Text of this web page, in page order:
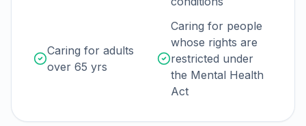
Caring for adults
over 65 yrs
Caring for people
whose rights are
restricted under
the Mental Health
Act